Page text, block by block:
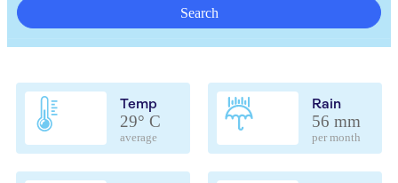
Search
Temp
29° C
average
Rain
56 mm
per month